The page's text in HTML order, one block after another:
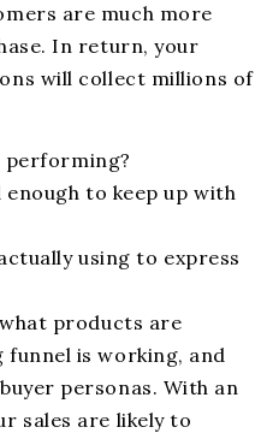
are much more
In return, your
will collect millions of
performing?
to keep up with
using to express
products are
funnel is working, and
personas. With an
sales are likely to